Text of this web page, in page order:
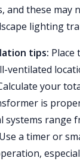
and these may
lighting
tips:
ventilated
your
is
systems range
a timer or